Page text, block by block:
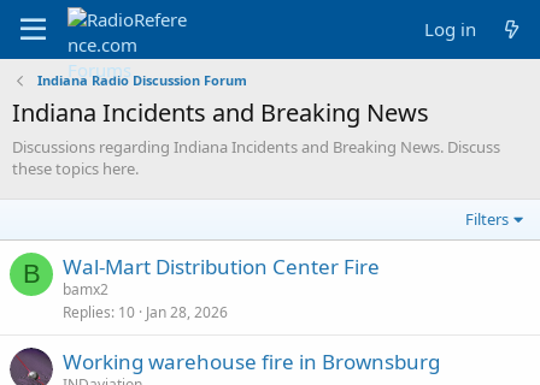
Log in
Indiana Radio Discussion Forum
Indiana Incidents and Breaking News
Discussions regarding Indiana Incidents and Breaking News. Discuss
these topics here.
Filters
B Wal-Mart Distribution Center Fire
bamx2
Replies 10 Jan 28, 2026
Working warehouse fire in Brownsburg